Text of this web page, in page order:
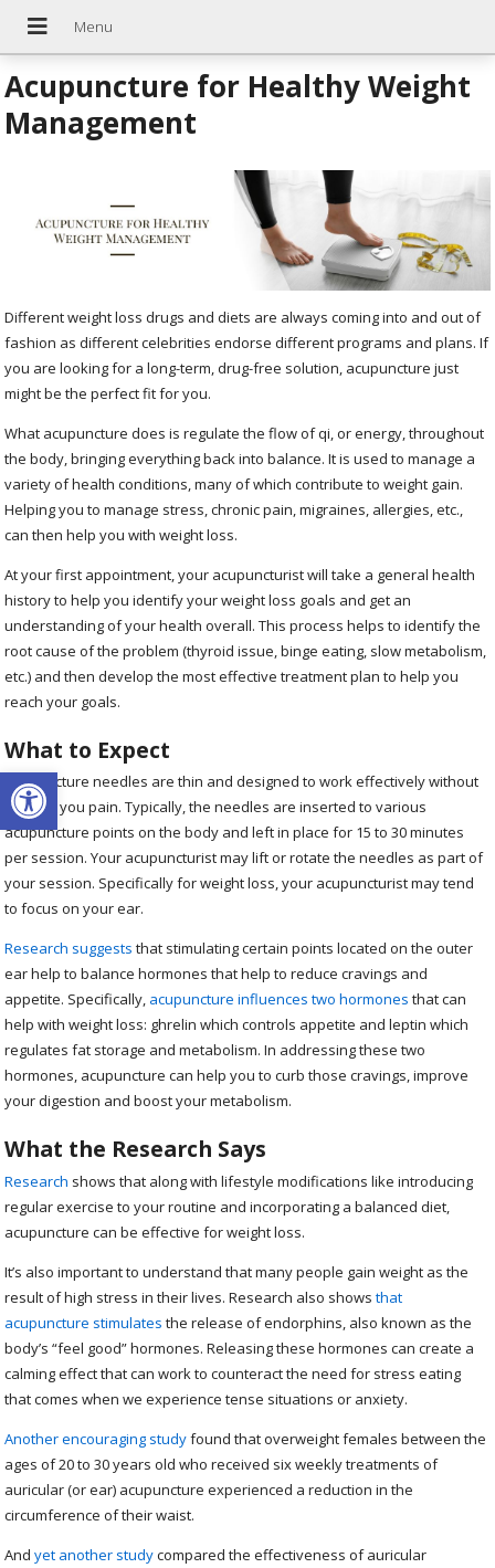
Open toolbar
Acupuncture for Healthy Weight
Management
Different weight loss drugs and diets are always coming into and out of
fashion as different celebrities endorse different programs and plans. If
you are looking for a long-term, drug-free solution, acupuncture just
might be the perfect fit for you.
What acupuncture does is regulate the flow of qi, or energy, throughout
the body, bringing everything back into balance. It is used to manage a
variety of health conditions, many of which contribute to weight gain.
Helping you to manage stress, chronic pain, migraines, allergies, etc.,
can then help you with weight loss.
At your first appointment, your acupuncturist will take a general health
history to help you identify your weight loss goals and get an
understanding of your health overall. This process helps to identify the
root cause of the problem (thyroid issue, binge eating, slow metabolism,
etc.) and then develop the most effective treatment plan to help you
reach your goals.
What to Expect
Acupuncture needles are thin and designed to work effectively without
causing you pain. Typically, the needles are inserted to various
acupuncture points on the body and left in place for 15 to 30 minutes
per session. Your acupuncturist may lift or rotate the needles as part of
your session. Specifically for weight loss, your acupuncturist may tend
to focus on your ear.
Research suggests that stimulating certain points located on the outer
ear help to balance hormones that help to reduce cravings and
appetite. Specifically, acupuncture influences two hormones that can
help with weight loss: ghrelin which controls appetite and leptin which
regulates fat storage and metabolism. In addressing these two
hormones, acupuncture can help you to curb those cravings, improve
your digestion and boost your metabolism.
What the Research Says
Research shows that along with lifestyle modifications like introducing
regular exercise to your routine and incorporating a balanced diet,
acupuncture can be effective for weight loss.
It’s also important to understand that many people gain weight as the
result of high stress in their lives. Research also showsthat
acupuncture stimulates the release of endorphins, also known as the
body’s “feel good” hormones. Releasing these hormones can create a
calming effect that can work to counteract the need for stress eating
that comes when we experience tense situations or anxiety.
Another encouraging studyfound that overweight females between the
ages of 20 to 30 years old who received six weekly treatments of
auricular (or ear) acupuncture experienced a reduction in the
circumference of their waist.
Andyet another studycompared the effectiveness of auricular